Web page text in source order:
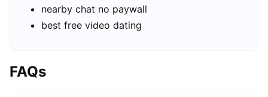
nearby chat no paywall
best free video dating
FAQs